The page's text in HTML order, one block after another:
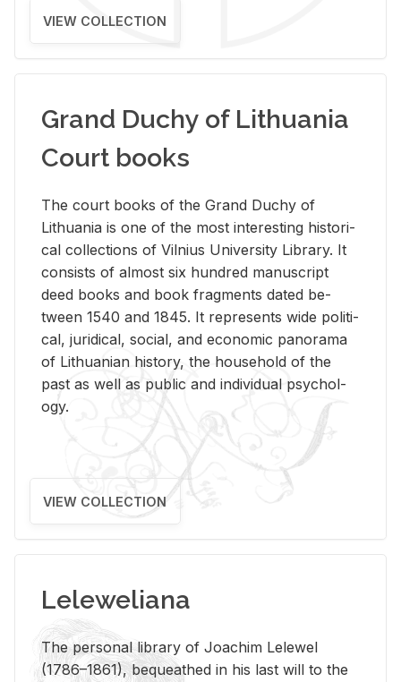
VIEW COLLECTION
Grand Duchy of Lithuania
Court books
The court books of the Grand Duchy of
Lithua­nia is one of the most in­ter­est­ing his­tor­i­
cal col­lec­tions of Vil­nius Uni­ver­sity Li­brary. It
con­sists of al­most six hun­dred man­u­script
deed books and book frag­ments dated be­
tween 1540 and 1845. It rep­re­sents wide po­lit­i­
cal, ju­ridi­cal, so­cial, and eco­nomic panorama
of Lithuan­ian his­tory, the house­hold of the
past as well as pub­lic and in­di­vid­ual psy­chol­
ogy.
VIEW COLLECTION
Leleweliana
The per­sonal li­brary of Joachim Lelewel
(1786–1861), be­queathed in his last will to the